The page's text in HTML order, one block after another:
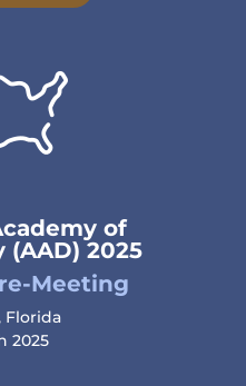
of
2025
Meeting
Florida
2025